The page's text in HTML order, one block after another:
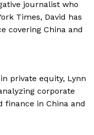
journalist who
Times, David has
covering China and
private equity, Lynn
corporate
finance in China and